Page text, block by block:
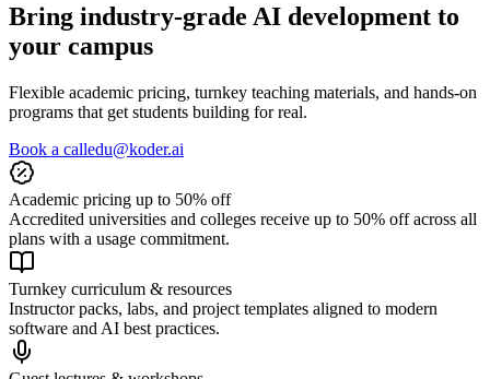
Bring industry‑grade AI development to
your campus
Flexible academic pricing, turnkey teaching materials, and hands‑on
programs that get students building for real.
Book a calledu@koder.ai
Academic pricing up to 50% off
Accredited universities and colleges receive up to 50% off across all
plans with a usage commitment.
Turnkey curriculum & resources
Instructor packs, labs, and project templates aligned to modern
software and AI best practices.